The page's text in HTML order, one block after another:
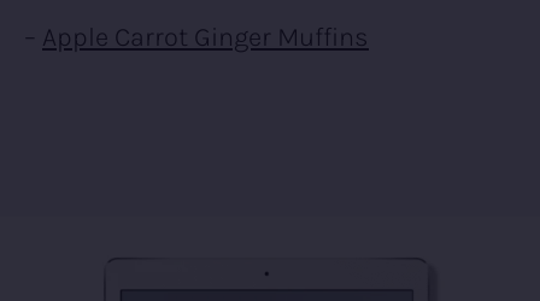
– Apple Carrot Ginger Muffins